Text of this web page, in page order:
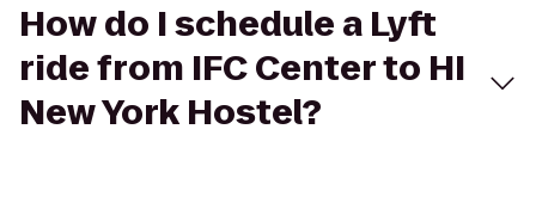
How do I schedule a Lyft
ride from IFC Center to HI
New York Hostel?